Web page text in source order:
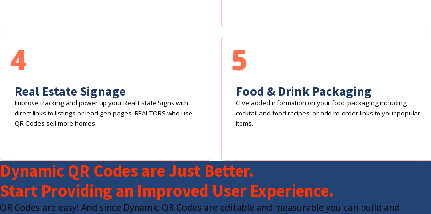
Real Estate Signage
Improve tracking and power up your Real Estate Signs with
direct links to listings or lead gen pages. REALTORS who use
QR Codes sell more homes.
4
Food & Drink Packaging
Give added information on your food packaging including
cocktail and food recipes, or add re-order links to your popular
items.
5
Dynamic QR Codes are Just Better.
Start Providing an Improved User Experience.
QR Codes are easy! And since Dynamic QR Codes are editable and measurable you can build and